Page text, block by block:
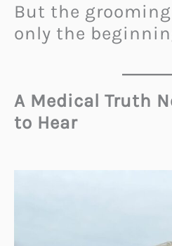
But the
only the
A Medical Truth
to Hear